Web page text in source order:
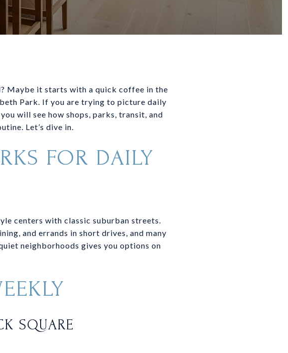
Maybe it starts with a quick coffee in the
Park. If you are trying to picture daily
will see how shops, parks, transit, and
Let’s dive in.
FOR DAILY
centers with classic suburban streets.
and errands in short drives, and many
neighborhoods gives you options on
SQUARE